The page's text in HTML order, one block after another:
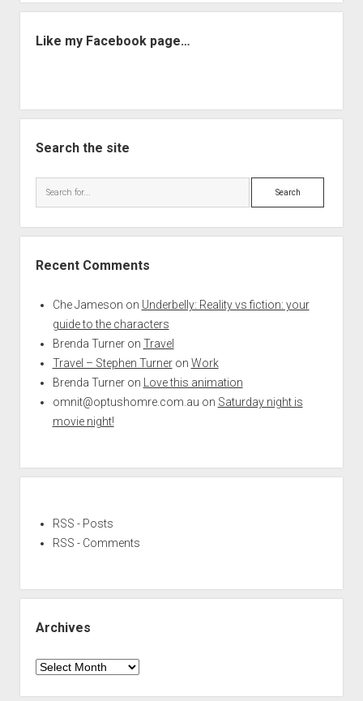
Like my Facebook page…
Search the site
Search
Recent Comments
Che Jameson on Underbelly: Reality vs fiction: your
guide to the characters
Brenda Turneron Travel
Travel – Stephen Turneron Work
Brenda Turneron
Love this animation
omnit@optushomre.com.au on Saturday night is
movie night!
RSS - Posts
RSS - Comments
Archives
Archives